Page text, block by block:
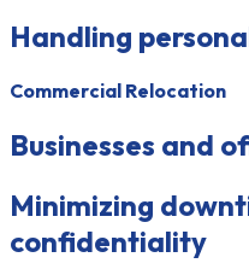
Handling
Commercial Relocation
Businesses and
Minimizing
confidentiality